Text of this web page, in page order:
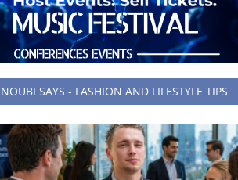
NOUBI SAYS - FASHION AND LIFESTYLE TIPS